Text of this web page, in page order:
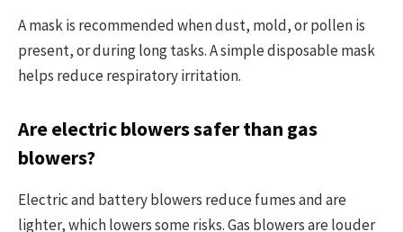
A mask is recommended when dust, mold, or pollen is
present, or during long tasks. A simple disposable mask
helps reduce respiratory irritation.
Are electric blowers safer than gas
blowers?
Electric and battery blowers reduce fumes and are
lighter, which lowers some risks. Gas blowers are louder